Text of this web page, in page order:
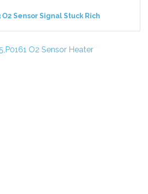
O2 Sensor Signal Stuck Rich
O2 Sensor Heater